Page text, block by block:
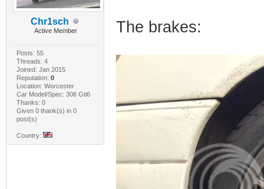
Chr1sch
Active Member
Posts: 55
Threads: 4
Joined: Jan 2015
Reputation: 0
Location: Worcester
Car Model/Spec: 306 Gti6
Thanks: 0
Given 0 thank(s) in 0
post(s)
Country:
The brakes: